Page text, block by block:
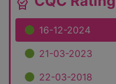
editor_choice
16-12-2024
21-03-2023
22-03-2018